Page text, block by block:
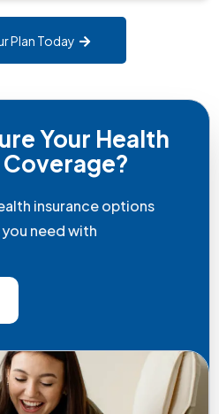
Plan Today
Your Health
insurance options
need with